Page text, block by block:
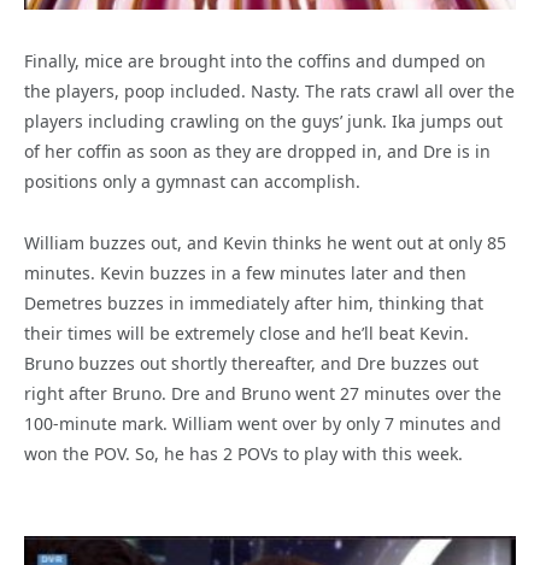
Finally, mice are brought into the coffins and dumped on
the players, poop included. Nasty. The rats crawl all over the
players including crawling on the guys’ junk. Ika jumps out
of her coffin as soon as they are dropped in, and Dre is in
positions only a gymnast can accomplish.
William buzzes out, and Kevin thinks he went out at only 85
minutes. Kevin buzzes in a few minutes later and then
Demetres buzzes in immediately after him, thinking that
their times will be extremely close and he’ll beat Kevin.
Bruno buzzes out shortly thereafter, and Dre buzzes out
right after Bruno. Dre and Bruno went 27 minutes over the
100-minute mark. William went over by only 7 minutes and
won the POV. So, he has 2 POVs to play with this week.